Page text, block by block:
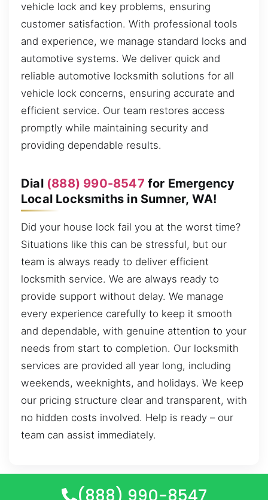
vehicle lock and key problems, ensuring
customer satisfaction. With professional tools
and experience, we manage standard locks and
automotive systems. We deliver quick and
reliable automotive locksmith solutions for all
vehicle lock concerns, ensuring accurate and
efficient service. Our team restores access
promptly while maintaining security and
providing dependable results.
Dial (888) 990-8547 for Emergency
Local Locksmiths in Sumner, WA!
Did your house lock fail you at the worst time?
Situations like this can be stressful, but our
team is always ready to deliver efficient
locksmith service. We are always ready to
provide support without delay. We manage
every experience carefully to keep it smooth
and dependable, with genuine attention to your
needs from start to completion. Our locksmith
services are provided all year long, including
weekends, weeknights, and holidays. We keep
our pricing structure clear and transparent, with
no hidden costs involved. Help is ready – our
team can assist immediately.
(888) 990-8547